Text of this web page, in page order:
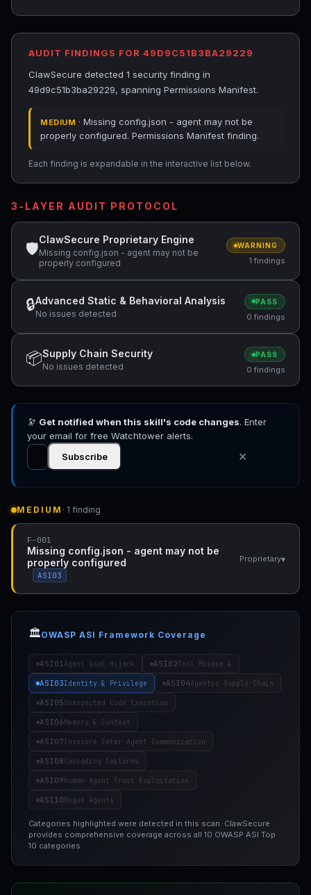
AUDIT FINDINGS FOR 49D9C51B3BA29229
ClawSecure detected 1 security finding in
49d9c51b3ba29229, spanning Permissions Manifest.
MEDIUM · Missing config.json - agent may not be
properly configured. Permissions Manifest finding.
Each finding is expandable in the interactive list below.
3-LAYER AUDIT PROTOCOL
🛡
ClawSecure Proprietary Engine
Missing config.json - agent may not be
properly configured
WARNING
1 findings
🔒Advanced Static & Behavioral Analysis
No issues detected
PASS
0 findings
📦Supply Chain Security
No issues detected
PASS
0 findings
🔭 Get notified when this skill's code changes. Enter
your email for free Watchtower alerts.
Subscribe
✕
MEDIUM · 1 finding
F-001
Missing config.json - agent may not be
properly configured
ASI03
Proprietary▾
🏛️OWASP ASI Framework Coverage
ASI01Agent Goal Hijack ASI02Tool Misuse &
ASI03Identity & Privilege ASI04Agentic Supply Chain
ASI05Unexpected Code Execution
ASI06Memory & Context
ASI07Insecure Inter-Agent Communication
ASI08Cascading Failures
ASI09Human-Agent Trust Exploitation
ASI10Rogue Agents
Categories highlighted were detected in this scan. ClawSecure
provides comprehensive coverage across all 10 OWASP ASI Top
10 categories.